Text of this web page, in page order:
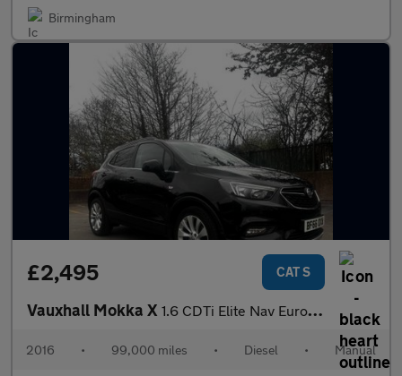
Birmingham
£2,495 CAT S
Vauxhall Mokka X 1.6 CDTi Elite Nav Euro 6 (s/s) 5dr
2016 • 99,000 miles • Diesel • Manual